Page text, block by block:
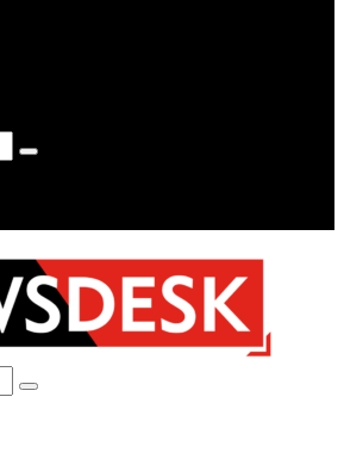
Search
Search